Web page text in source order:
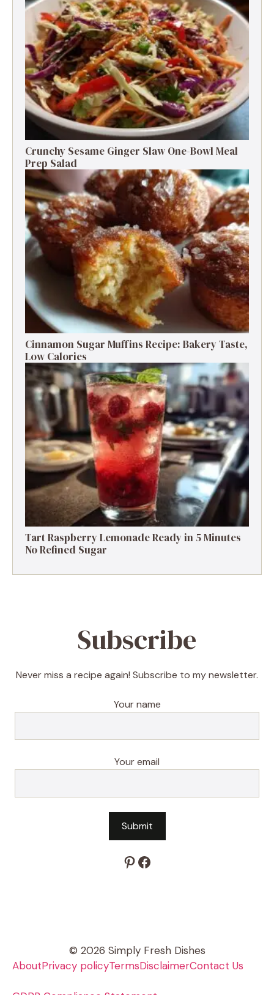
Crunchy Sesame Ginger Slaw One-Bowl Meal
Prep Salad
Cinnamon Sugar Muffins Recipe: Bakery Taste,
Low Calories
Tart Raspberry Lemonade Ready in 5 Minutes
No Refined Sugar
Subscribe
Never miss a recipe again! Subscribe to my newsletter.
Your name
Your email
Pinterest
Facebook
© 2026 Simply Fresh Dishes
AboutPrivacy policyTermsDisclaimerContact Us